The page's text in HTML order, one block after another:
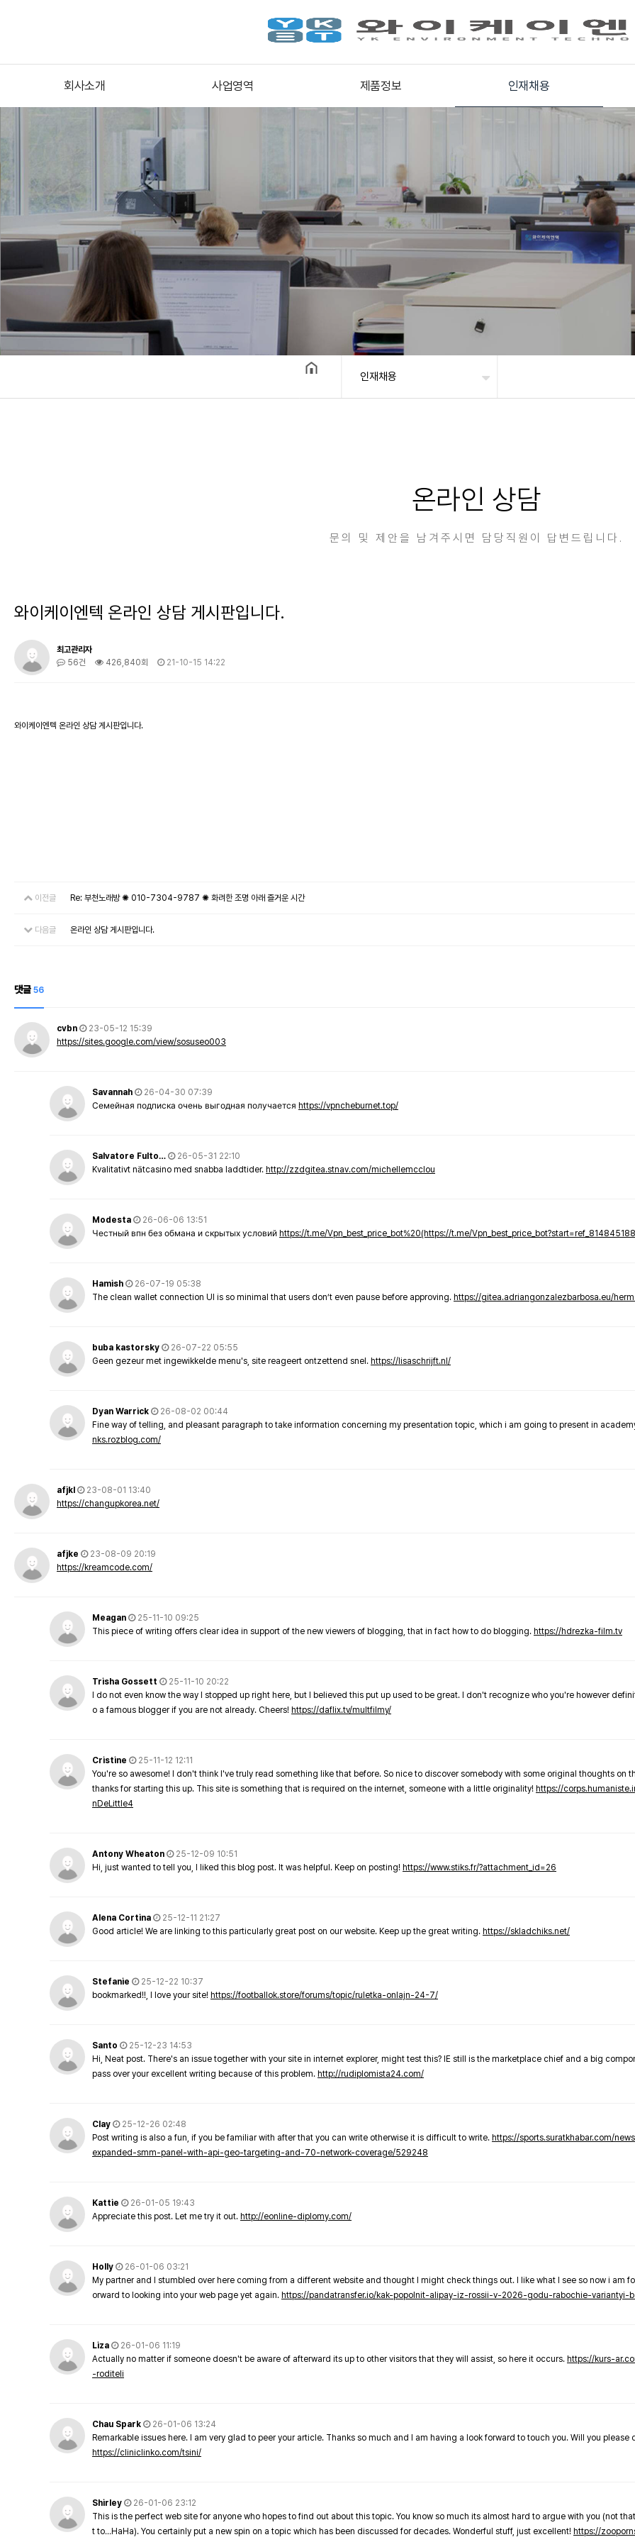
회사소개 사업영역 제품정보 인재채용
인재채용
온라인 상담
문의 및 제안을 남겨주시면 담당직원이 답변드립니다.
와이케이엔텍 온라인 상담 게시판입니다.
최고관리자
56건
426,840회 21-10-15 14:22
와이케이엔텍 온라인 상담 게시판입니다.
이전글 Re: 부천노래방 ✺ 010-7304-9787 ✺ 화려한 조명 아래 즐거운 시간
다음글 온라인 상담 게시판입니다.
댓글 56
cvbn
23-05-12 15:39
https://sites.google.com/view/sosuseo003
Savannah
26-04-30 07:39
Семейная подписка очень выгодная получается https://vpncheburnet.top/
Salvatore Fulto…
26-05-31 22:10
Kvalitativt nätcasino med snabba laddtider. http://zzdgitea.stnav.com/michellemcclou
Modesta
26-06-06 13:51
Честный впн без обмана и скрытых условий https://t.me/Vpn_best_price_bot%20(https://t.me/
Hamish
26-07-19 05:38
The clean wallet connection UI is so minimal that users don’t even pause before approving. https://gitea.adriangonzalezbarbosa.eu/
buba kastorsky
26-07-22 05:55
Geen gezeur met ingewikkelde menu's, site reageert ontzettend snel. https://lisaschrijft.nl/
Dyan Warrick
26-08-02 00:44
Fine way of telling, and pleasant paragraph to take information concerning my presentation topic, which i am going to present in
nks.rozblog.com/
afjkl
23-08-01 13:40
https://changupkorea.net/
afjke
23-08-09 20:19
https://kreamcode.com/
Meagan
25-11-10 09:25
This piece of writing offers clear idea in support of the new viewers of blogging, that in fact how to do blogging. https://hdrezka-film.tv
Trisha Gossett
25-11-10 20:22
I do not even know the way I stopped up right here, but I believed this put up used to be great. I don't recognize who you're however
o a famous blogger if you are not already. Cheers! https://daflix.tv/multfilmy/
Cristine
25-11-12 12:11
You're so awesome! I don't think I've truly read something like that before. So nice to discover somebody with some original thoughts on
thanks for starting this up. This site is something that is required on the internet, someone with a little originality! https://
nDeLittle4
Antony Wheaton
25-12-09 10:51
Hi, just wanted to tell you, I liked this blog post. It was helpful. Keep on posting! https://www.stiks.fr/?attachment_id=26
Alena Cortina
25-12-11 21:27
Good article! We are linking to this particularly great post on our website. Keep up the great writing. https://skladchiks.net/
Stefanie
25-12-22 10:37
bookmarked!!, I love your site! https://footballok.store/forums/topic/ruletka-onlajn-24-7/
Santo
25-12-23 14:53
Hi, Neat post. There's an issue together with your site in internet explorer, might test this? IE still is the marketplace chief and a big
pass over your excellent writing because of this problem. http://rudiplomista24.com/
Clay
25-12-26 02:48
Post writing is also a fun, if you be familiar with after that you can write otherwise it is difficult to write. https://sports.suratkhabar.com/
expanded-smm-panel-with-api-geo-targeting-and-70-network-coverage/529248
Kattie
26-01-05 19:43
Appreciate this post. Let me try it out. http://eonline-diplomy.com/
Holly
26-01-06 03:21
My partner and I stumbled over here coming from a different website and thought I might check things out. I like what I see so now i am
orward to looking into your web page yet again. https://pandatransfer.io/kak-popolnit-alipay-iz-rossii-v-2026-godu-rabochie-variantyi-
Liza
26-01-06 11:19
Actually no matter if someone doesn't be aware of afterward its up to other visitors that they will assist, so here it occurs. https://kurs-
-roditeli
Chau Spark
26-01-06 13:24
Remarkable issues here. I am very glad to peer your article. Thanks so much and I am having a look forward to touch you. Will you please
https://cliniclinko.com/tsini/
Shirley
26-01-06 23:12
This is the perfect web site for anyone who hopes to find out about this topic. You know so much its almost hard to argue with you (not
t to…HaHa). You certainly put a new spin on a topic which has been discussed for decades. Wonderful stuff, just excellent! https://